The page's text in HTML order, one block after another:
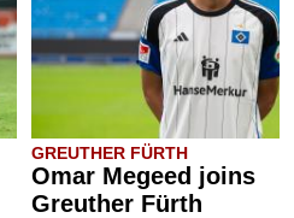
GREUTHER FÜRTH
Omar Megeed joins
Greuther Fürth